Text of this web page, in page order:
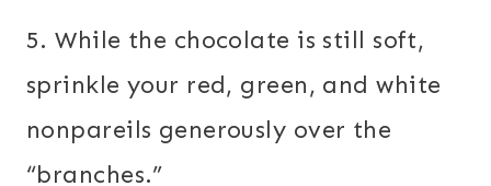
5. While the chocolate is still soft,
sprinkle your red, green, and white
nonpareils generously over the
“branches.”